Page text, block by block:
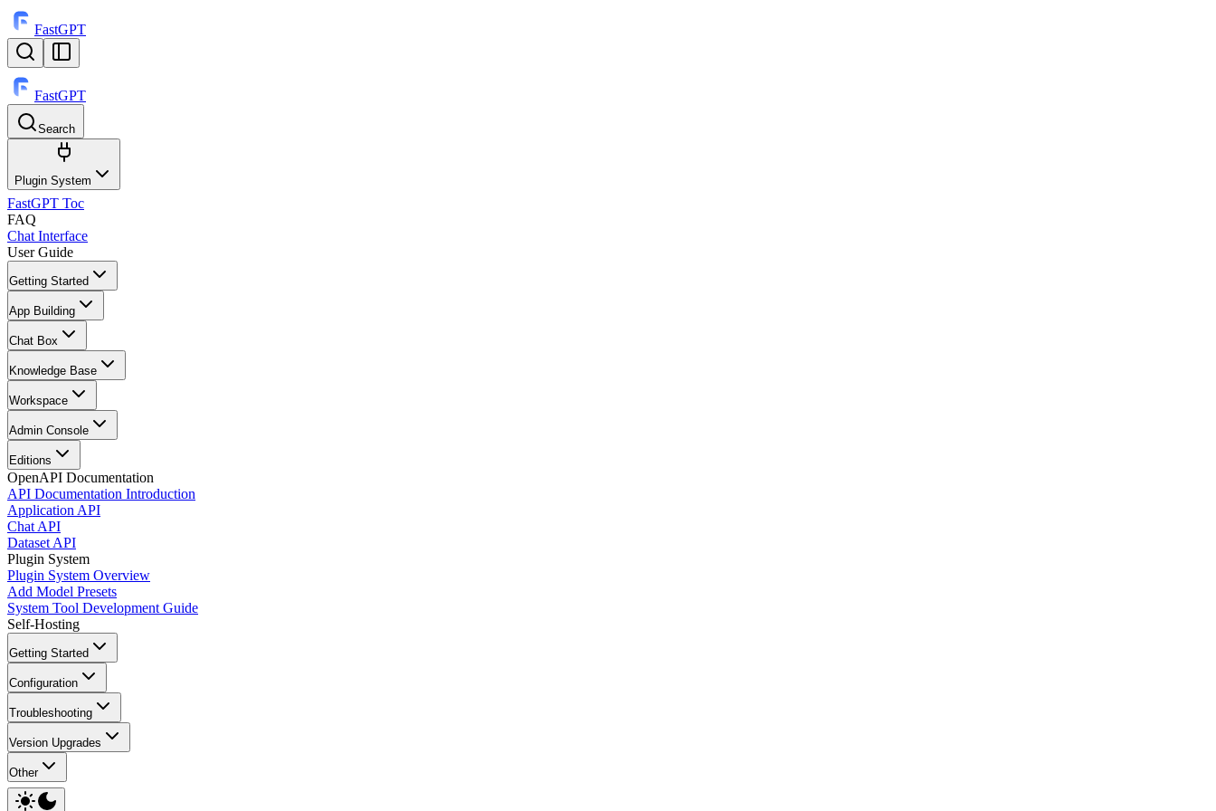
FastGPT
FastGPT
Search
⌘K
Plugin System
FastGPT Toc
FAQ
Chat Interface
User Guide
Getting Started
App Building
Chat Box
Knowledge Base
Workspace
Admin Console
Editions
OpenAPI Documentation
API Documentation Introduction
Application API
Chat API
Dataset API
Plugin System
Plugin System Overview
Add Model Presets
System Tool Development Guide
Self-Hosting
Getting Started
Configuration
Troubleshooting
Version Upgrades
Other